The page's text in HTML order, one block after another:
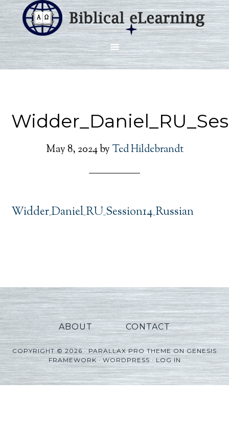
May 8, 2024by Ted Hildebrandt
Widder_Daniel_RU_Session14_Russian
ABOUT CONTACT
COPYRIGHT © 2026 ·PARALLAX PRO THEMEONGENESIS
FRAMEWORK·WORDPRESS·LOG IN